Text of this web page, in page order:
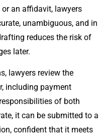
an affidavit, lawyers
unambiguous, and in
reduces the risk of
later.
lawyers review the
including payment
of both
it can be submitted to a
confident that it meets